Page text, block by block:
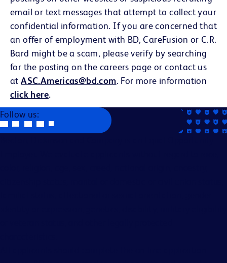
email or text messages that attempt to collect your
confidential information. If you are concerned that
an offer of employment with BD, CareFusion or C.R.
Bard might be a scam, please verify by searching
for the posting on the careers page or contact us
atASC.Americas@bd.com. For more information
click here.
Follow us: